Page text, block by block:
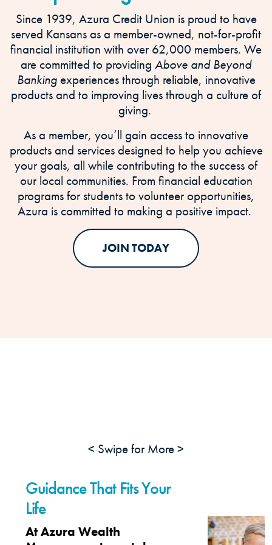
Since 1939, Azura Credit Union is proud to have
served Kansans as a member-owned, not-for-profit
financial institution with over 62,000 members. We
are committed to providing Above and Beyond
Bankingexperiences through reliable, innovative
products and to improving lives through a culture of
giving.
As a member, you’ll gain access to innovative
products and services designed to help you achieve
your goals, all while contributing to the success of
our local communities. From financial education
programs for students to volunteer opportunities,
Azura is committed to making a positive impact.
JOIN TODAY
< Swipe for More >
Guidance That Fits Your
Life
At Azura Wealth